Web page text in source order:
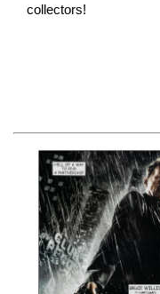
collectors!